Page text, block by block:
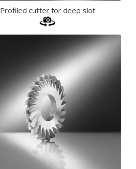
Profiled cutter for deep slot